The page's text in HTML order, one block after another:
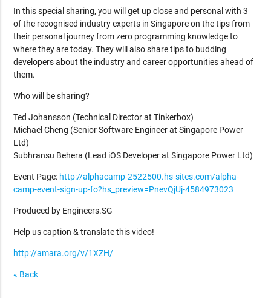
In this special sharing, you will get up close and personal with 3
of the recognised industry experts in Singapore on the tips from
their personal journey from zero programming knowledge to
where they are today. They will also share tips to budding
developers about the industry and career opportunities ahead of
them.
Who will be sharing?
Ted Johansson (Technical Director at Tinkerbox)
Michael Cheng (Senior Software Engineer at Singapore Power
Ltd)
Subhransu Behera (Lead iOS Developer at Singapore Power Ltd)
Event Page: http://alphacamp-2522500.hs-sites.com/alpha-
camp-event-sign-up-fo?hs_preview=PnevQjUj-4584973023
Produced by Engineers.SG
Help us caption & translate this video!
http://amara.org/v/1XZH/
« Back